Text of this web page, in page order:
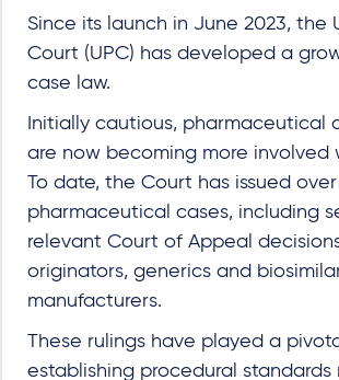
Since its launch in June 2023, the
Court (UPC) has developed a
case law.
Initially cautious, pharmaceutical
are now becoming more involved
To date, the Court has issued
pharmaceutical cases, including
relevant Court of Appeal
originators, generics and
manufacturers.
These rulings have played a
establishing procedural